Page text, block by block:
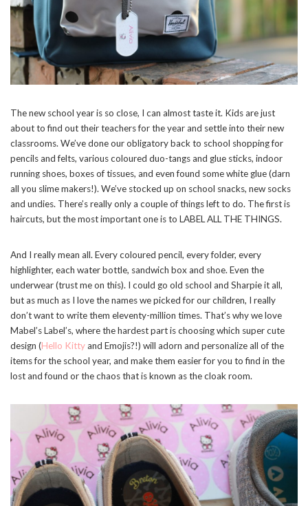
The new school year is so close, I can almost taste it. Kids are just
about to find out their teachers for the year and settle into their new
classrooms. We’ve done our obligatory back to school shopping for
pencils and felts, various coloured duo-tangs and glue sticks, indoor
running shoes, boxes of tissues, and even found some white glue (darn
all you slime makers!). We’ve stocked up on school snacks, new socks
and undies. There’s really only a couple of things left to do. The first is
haircuts, but the most important one is to LABEL ALL THE THINGS.
And I really mean all. Every coloured pencil, every folder, every
highlighter, each water bottle, sandwich box and shoe. Even the
underwear (trust me on this). I could go old school and Sharpie it all,
but as much as I love the names we picked for our children, I really
don’t want to write them eleventy-million times. That’s why we love
Mabel’s Label’s, where the hardest part is choosing which super cute
design (Hello Kittyand Emojis?!) will adorn and personalize all of the
items for the school year, and make them easier for you to find in the
lost and found or the chaos that is known as the cloak room.
SUBSCRIBE NOW
POWERED BY